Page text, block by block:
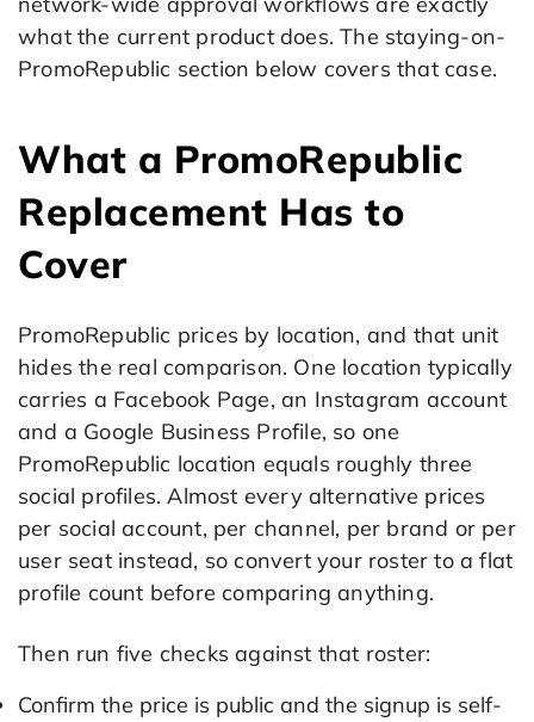
what the current product does. The staying-on-
PromoRepublic section below covers that case.
What a PromoRepublic
Replacement Has to
Cover
PromoRepublic prices by location, and that unit
hides the real comparison. One location typically
carries a Facebook Page, an Instagram account
and a Google Business Profile, so one
PromoRepublic location equals roughly three
social profiles. Almost every alternative prices
per social account, per channel, per brand or per
user seat instead, so convert your roster to a flat
profile count before comparing anything.
Then run five checks against that roster:
Confirm the price is public and the signup is self-